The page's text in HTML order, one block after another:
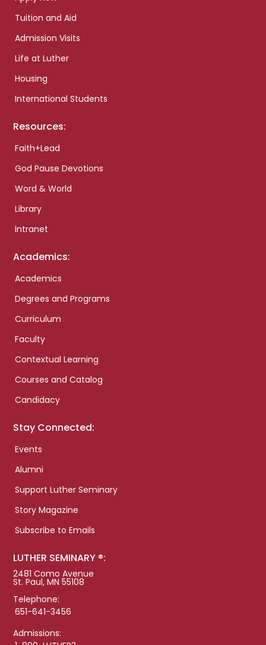
Tuition and Aid
Admission Visits
Life at Luther
Housing
International Students
Resources:
Faith+Lead
God Pause Devotions
Word & World
Library
Intranet
Academics:
Academics
Degrees and Programs
Curriculum
Faculty
Contextual Learning
Courses and Catalog
Candidacy
Stay Connected:
Events
Alumni
Support Luther Seminary
Story Magazine
Subscribe to Emails
LUTHER SEMINARY ®:
2481 Como Avenue
St. Paul, MN 55108
Telephone:
651-641-3456
Admissions: